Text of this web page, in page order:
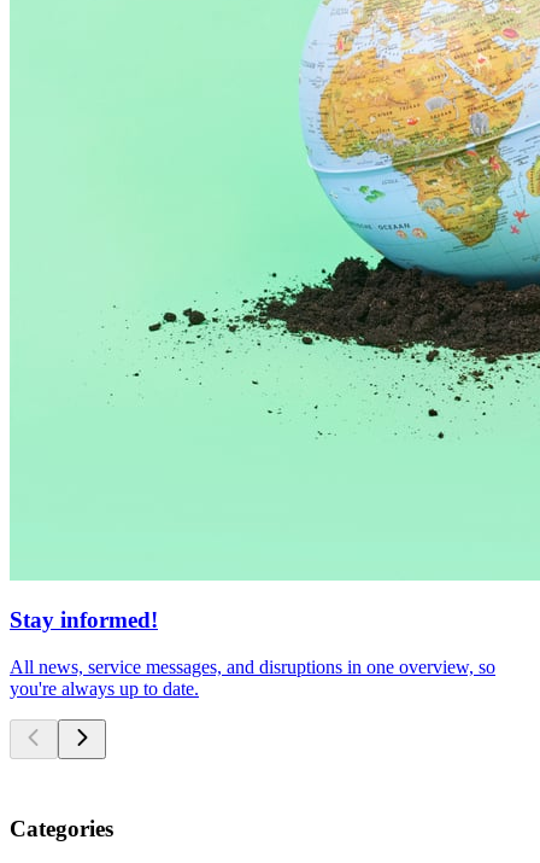
Stay informed!
All news, service messages, and disruptions in one overview, so
you're always up to date.
Categories